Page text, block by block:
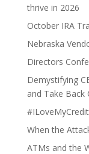
thrive in 2026
October IRA
Nebraska
Directors
Demystifying
and Take Back
When the
ATMs and the